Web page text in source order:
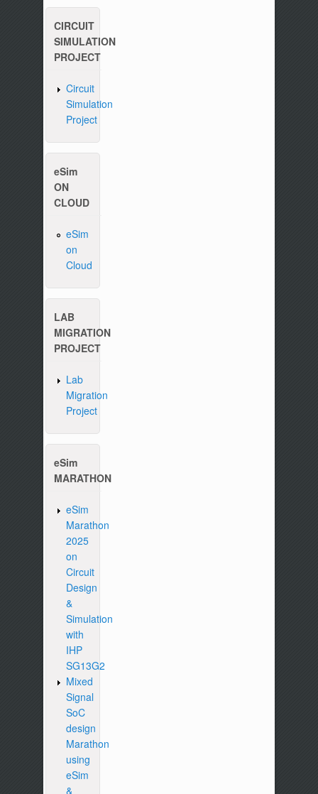
CIRCUIT
SIMULATION
PROJECT
Circuit
Simulation
Project
eSim
ON
CLOUD
eSim
on
Cloud
LAB
MIGRATION
PROJECT
Lab
Migration
Project
eSim
MARATHON
eSim
Marathon
2025
on
Circuit
Design
&
Simulation
with
IHP
SG13G2
Mixed
Signal
SoC
design
Marathon
using
eSim
&